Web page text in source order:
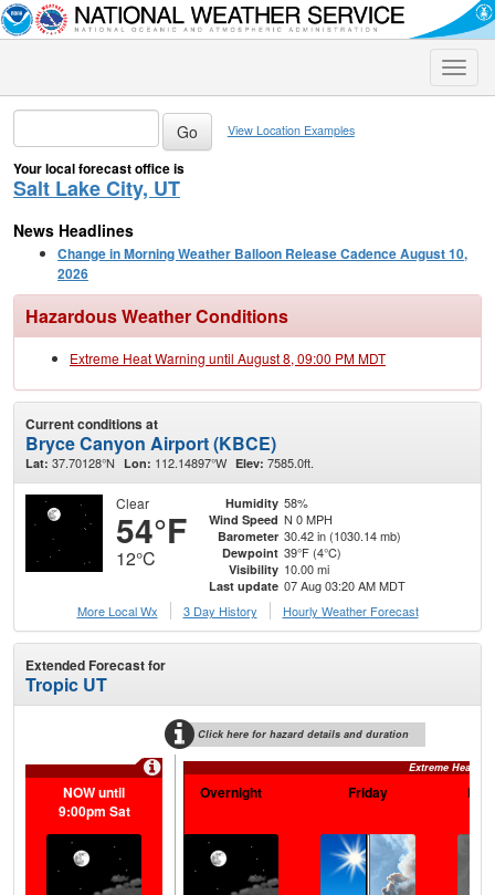
Toggle
View Location Examples
Your local forecast office is
Salt Lake City, UT
News Headlines
Change in Morning Weather Balloon Release Cadence August 10,
2026
Hazardous Weather Conditions
Extreme Heat Warning until August 8, 09:00 PM MDT
Current conditions at
Bryce Canyon Airport (KBCE)
Lat: 37.70128°N Lon: 112.14897°W Elev: 7585.0ft.
Clear
54°F
12°C
Humidity 58%
Wind Speed N 0 MPH
Barometer 30.42 in (1030.14 mb)
Dewpoint 39°F (4°C)
Visibility 10.00 mi
Last update 07 Aug 03:20 AM MDT
More Local Wx
3 Day History Hourly Weather Forecast
Extended Forecast for
Tropic UT
Click here for hazard details and duration
Extreme Heat
NOW until
9:00pm Sat
Overnight Friday